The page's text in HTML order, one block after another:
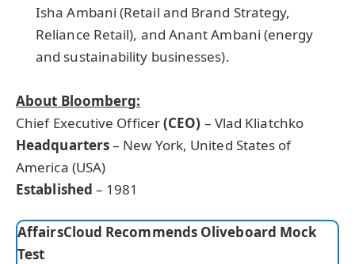
Isha Ambani (Retail and Brand Strategy,
Reliance Retail), and Anant Ambani (energy
and sustainability businesses).
About Bloomberg:
Chief Executive Officer(CEO) – Vlad Kliatchko
Headquarters– New York, United States of
America (USA)
Established – 1981
AffairsCloud Recommends Oliveboard Mock
Test